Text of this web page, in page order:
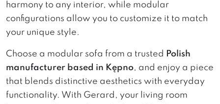
harmony to any interior, while modular
configurations allow you to customize it to match
your unique style.
Choose a modular sofa from a trusted
Polish
manufacturer based in Kępno, and enjoy a piece
that blends distinctive aesthetics with everyday
functionality. With Gerard, your living room